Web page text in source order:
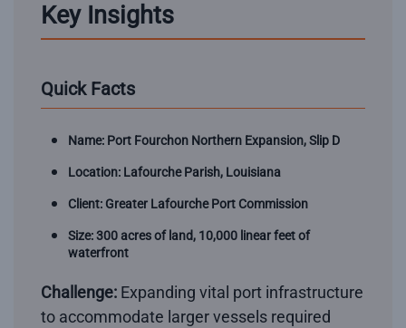
Key Insights
Quick Facts
Name: Port Fourchon Northern Expansion, Slip D
Location: Lafourche Parish, Louisiana
Client: Greater Lafourche Port Commission
Size: 300 acres of land, 10,000 linear feet of
waterfront
Challenge: Expanding vital port infrastructure
to accommodate larger vessels required